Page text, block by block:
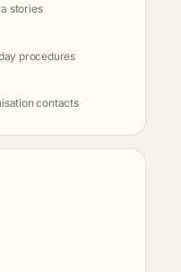
stories
procedures
contacts